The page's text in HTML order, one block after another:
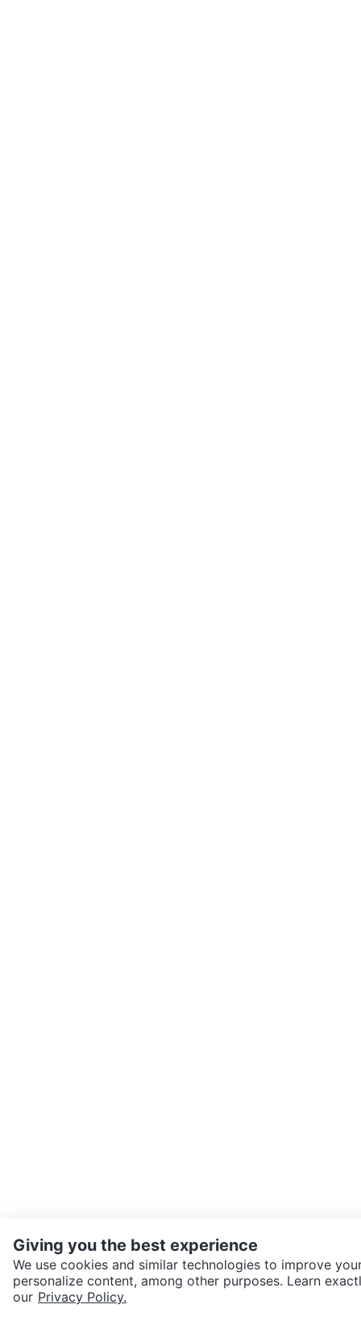
SEND CHAT TO SELLER
Giving you the best experience
We use cookies and similar technologies to improve
personalize content, among other purposes. Learn
our Privacy Policy.